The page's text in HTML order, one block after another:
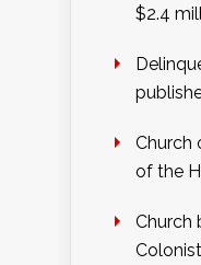
$2.4
Church
of the
Church